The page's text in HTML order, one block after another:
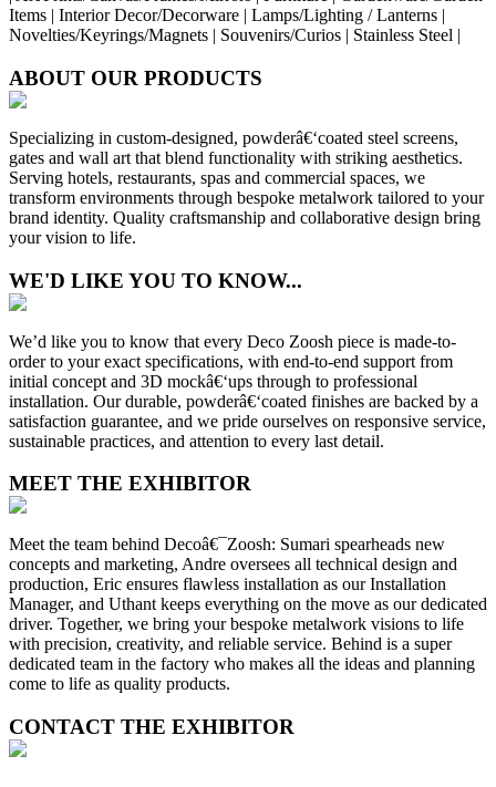
Items | Interior Decor/Decorware | Lamps/Lighting / Lanterns |
Novelties/Keyrings/Magnets | Souvenirs/Curios | Stainless Steel |
ABOUT OUR PRODUCTS
Specializing in custom-designed, powderâ€‘coated steel screens,
gates and wall art that blend functionality with striking aesthetics.
Serving hotels, restaurants, spas and commercial spaces, we
transform environments through bespoke metalwork tailored to your
brand identity. Quality craftsmanship and collaborative design bring
your vision to life.
WE'D LIKE YOU TO KNOW...
We’d like you to know that every Deco Zoosh piece is made-to-
order to your exact specifications, with end-to-end support from
initial concept and 3D mockâ€‘ups through to professional
installation. Our durable, powderâ€‘coated finishes are backed by a
satisfaction guarantee, and we pride ourselves on responsive service,
sustainable practices, and attention to every last detail.
MEET THE EXHIBITOR
Meet the team behind Decoâ€¯Zoosh: Sumari spearheads new
concepts and marketing, Andre oversees all technical design and
production, Eric ensures flawless installation as our Installation
Manager, and Uthant keeps everything on the move as our dedicated
driver. Together, we bring your bespoke metalwork visions to life
with precision, creativity, and reliable service. Behind is a super
dedicated team in the factory who makes all the ideas and planning
come to life as quality products.
CONTACT THE EXHIBITOR